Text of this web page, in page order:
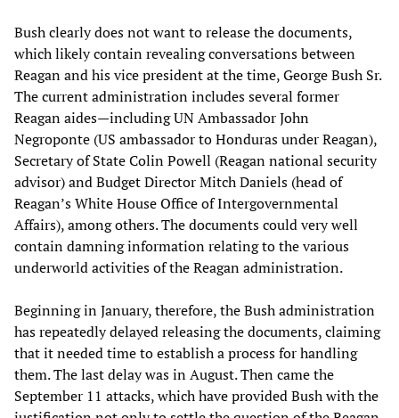
Bush clearly does not want to release the documents,
which likely contain revealing conversations between
Reagan and his vice president at the time, George Bush Sr.
The current administration includes several former
Reagan aides—including UN Ambassador John
Negroponte (US ambassador to Honduras under Reagan),
Secretary of State Colin Powell (Reagan national security
advisor) and Budget Director Mitch Daniels (head of
Reagan’s White House Office of Intergovernmental
Affairs), among others. The documents could very well
contain damning information relating to the various
underworld activities of the Reagan administration.
Beginning in January, therefore, the Bush administration
has repeatedly delayed releasing the documents, claiming
that it needed time to establish a process for handling
them. The last delay was in August. Then came the
September 11 attacks, which have provided Bush with the